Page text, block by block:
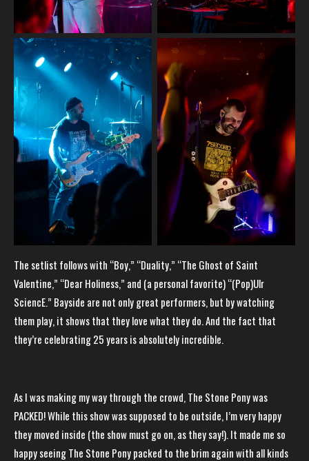
The setlist follows with “Boy,” “Duality,” “The Ghost of Saint
Valentine,” “Dear Holiness,” and (a personal favorite) “(Pop)Ulr
SciencE.” Bayside are not only great performers, but by watching
them play, it shows that they love what they do. And the fact that
they’re celebrating 25 years is absolutely incredible.
As I was making my way through the crowd, The Stone Pony was
PACKED! While this show was supposed to be outside, I’m very happy
they moved inside (the show must go on, as they say!). It made me so
happy seeing The Stone Pony packed to the brim again with all kinds